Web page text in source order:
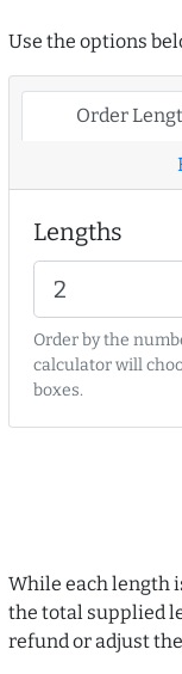
Use the options
Order
Lengths
Order by the
calculator will
boxes.
While each length
the total supplied
refund or adjust